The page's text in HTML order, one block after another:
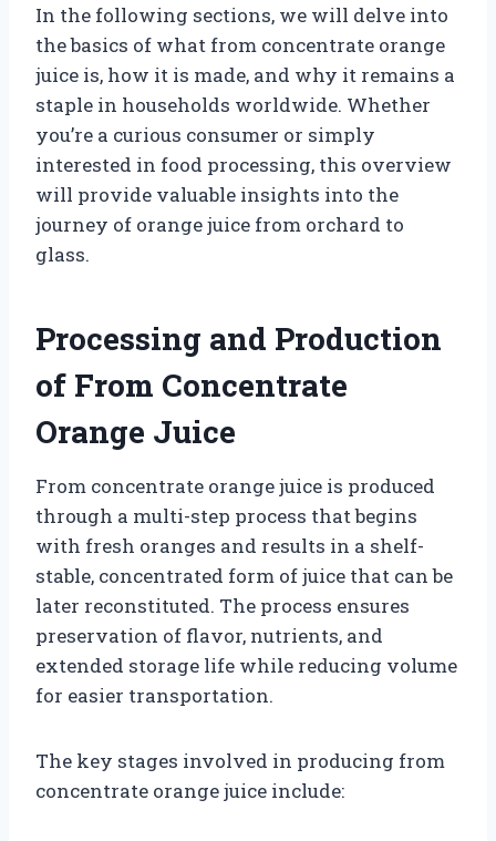
In the following sections, we will delve into
the basics of what from concentrate orange
juice is, how it is made, and why it remains a
staple in households worldwide. Whether
you’re a curious consumer or simply
interested in food processing, this overview
will provide valuable insights into the
journey of orange juice from orchard to
glass.
Processing and Production
of From Concentrate
Orange Juice
From concentrate orange juice is produced
through a multi-step process that begins
with fresh oranges and results in a shelf-
stable, concentrated form of juice that can be
later reconstituted. The process ensures
preservation of flavor, nutrients, and
extended storage life while reducing volume
for easier transportation.
The key stages involved in producing from
concentrate orange juice include: